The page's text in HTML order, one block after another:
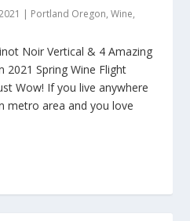
| Portland Oregon,Wine,
Noir Vertical & 4 Amazing
2021 Spring Wine Flight
Wow! If you live anywhere
metro area and you love